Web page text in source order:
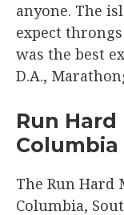
anyone. The
expect
was the best
D.A.,
Run
Columbia
The Run Hard
Columbia,